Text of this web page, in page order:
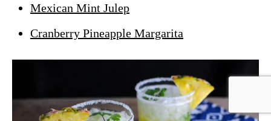
Mexican Mint Julep
Cranberry Pineapple Margarita